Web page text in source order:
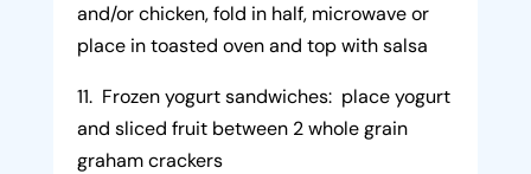
and/or chicken, fold in half, microwave or
place in toasted oven and top with salsa
11. Frozen yogurt sandwiches: place yogurt
and sliced fruit between 2 whole grain
graham crackers